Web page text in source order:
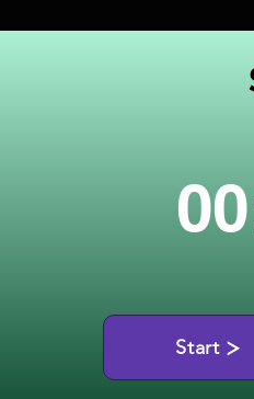
Start